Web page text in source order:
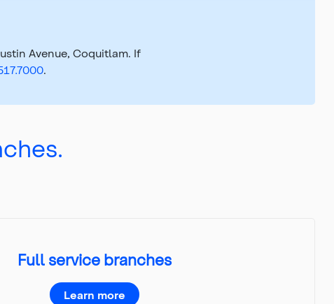
Avenue, Coquitlam. If
.
Full service branches
Learn more